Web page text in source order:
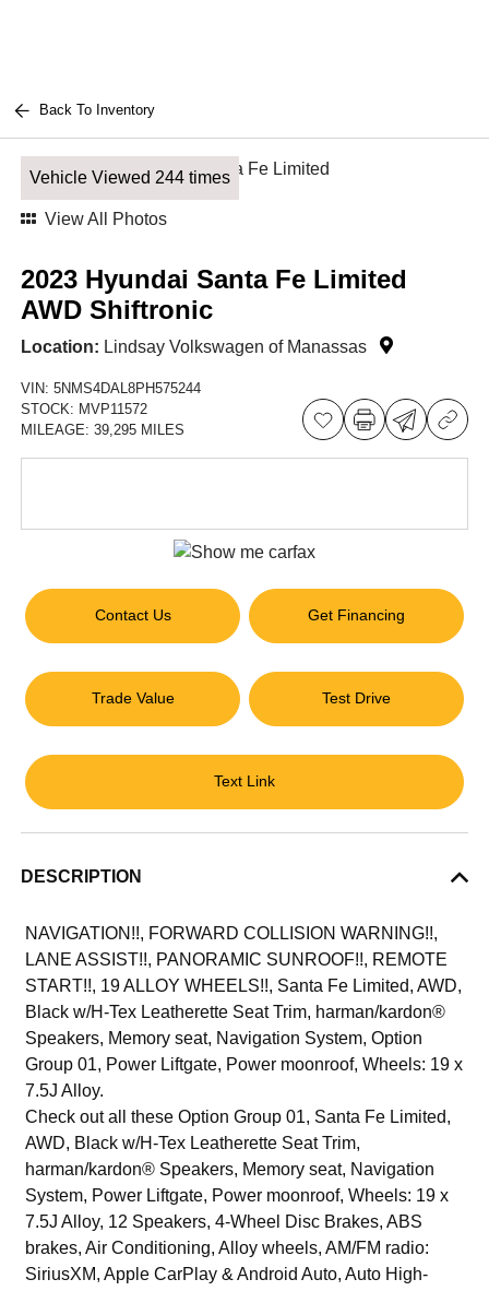
Back To Inventory
Vehicle Viewed 244 times
View All Photos
2023 Hyundai Santa Fe Limited
AWD Shiftronic
Location: Lindsay Volkswagen of Manassas
VIN:5NMS4DAL8PH575244
STOCK: MVP11572
MILEAGE:39,295 MILES
Contact Us Get Financing
Trade Value Test Drive
Text Link
DESCRIPTION
NAVIGATION!!, FORWARD COLLISION WARNING!!,
LANE ASSIST!!, PANORAMIC SUNROOF!!, REMOTE
START!!, 19 ALLOY WHEELS!!, Santa Fe Limited, AWD,
Black w/H-Tex Leatherette Seat Trim, harman/kardon®
Speakers, Memory seat, Navigation System, Option
Group 01, Power Liftgate, Power moonroof, Wheels: 19 x
7.5J Alloy.
Check out all these Option Group 01, Santa Fe Limited,
AWD, Black w/H-Tex Leatherette Seat Trim,
harman/kardon® Speakers, Memory seat, Navigation
System, Power Liftgate, Power moonroof, Wheels: 19 x
7.5J Alloy, 12 Speakers, 4-Wheel Disc Brakes, ABS
brakes, Air Conditioning, Alloy wheels, AM/FM radio:
SiriusXM, Apple CarPlay & Android Auto, Auto High-